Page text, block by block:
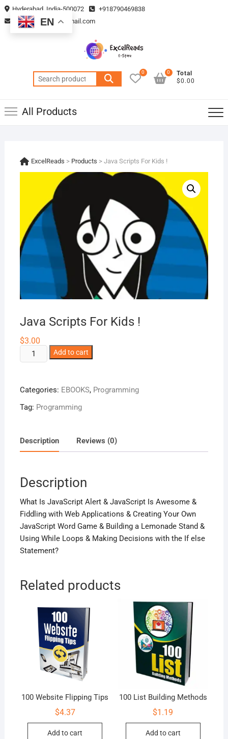
Skip
to
content
Hyderabad, India-500072
+918790469838
vmsplanning05@gmail.com
Search
for:
0
Total
$0.00
0
All Products
ExcelReads > Products > Java Scripts For Kids !
Java Scripts For Kids !
$3.00
Java
Scripts
Kids
quantity
Add to cart
Categories: EBOOKS, Programming
Tag: Programming
Description Reviews (0)
Description
What Is JavaScript Alert & JavaScript Is Awesome &
Fiddling with Web Applications & Creating Your Own
JavaScript Word Game & Building a Lemonade Stand &
Using While Loops & Making Decisions with the If else
Statement?
Related products
100 Website Flipping Tips
$4.37
Add to cart
100 List Building Methods
$1.19
Add to cart
EN